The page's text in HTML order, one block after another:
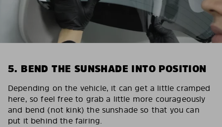
5. BEND THE SUNSHADE INTO POSITION
Depending on the vehicle, it can get a little cramped
here, so feel free to grab a little more courageously
and bend (not kink) the sunshade so that you can
put it behind the fairing.